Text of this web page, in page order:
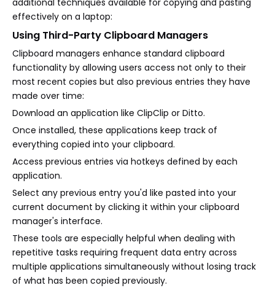
additional techniques available for copying and pasting
effectively on a laptop:
Using Third-Party Clipboard Managers
Clipboard managers enhance standard clipboard
functionality by allowing users access not only to their
most recent copies but also previous entries they have
made over time:
Download an application like ClipClip or Ditto.
Once installed, these applications keep track of
everything copied into your clipboard.
Access previous entries via hotkeys defined by each
application.
Select any previous entry you'd like pasted into your
current document by clicking it within your clipboard
manager's interface.
These tools are especially helpful when dealing with
repetitive tasks requiring frequent data entry across
multiple applications simultaneously without losing track
of what has been copied previously.